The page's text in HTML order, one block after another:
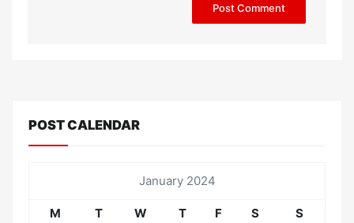
POST CALENDAR
January 2024
M T W T F S
S